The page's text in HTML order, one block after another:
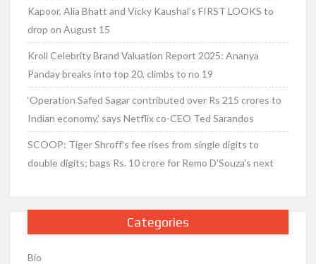
Kapoor, Alia Bhatt and Vicky Kaushal’s FIRST LOOKS to
drop on August 15
Kroll Celebrity Brand Valuation Report 2025: Ananya
Panday breaks into top 20, climbs to no 19
‘Operation Safed Sagar contributed over Rs 215 crores to
Indian economy,’ says Netflix co-CEO Ted Sarandos
SCOOP: Tiger Shroff’s fee rises from single digits to
double digits; bags Rs. 10 crore for Remo D’Souza’s next
Categories
Bio